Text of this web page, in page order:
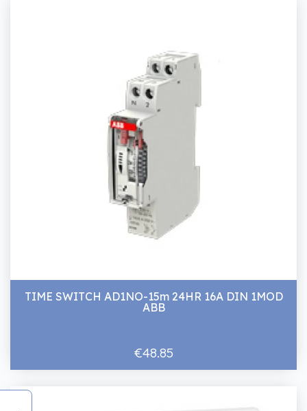
TIME SWITCH AD1NO-15m 24HR 16A DIN 1MOD
ABB
€48.85